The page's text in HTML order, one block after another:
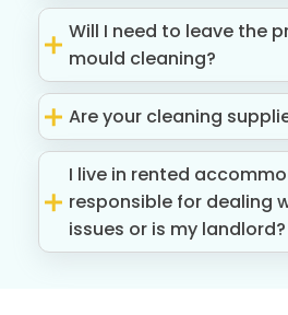
Will I need to leave the
mould cleaning?
Are your cleaning
I live in rented
responsible for dealing
issues or is my landlord?